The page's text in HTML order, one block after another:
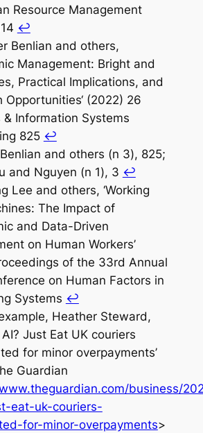
Resource Management
↩︎
Benlian and others,
Management: Bright and
Practical Implications, and
Opportunities‘ (2022) 26
& Information Systems
825 ↩︎
and others (n 3), 825;
and Nguyen (n 1), 3 ↩︎
Lee and others, ‘Working
The Impact of
and Data-Driven
on Human Workers’
of the 33rd Annual
on Human Factors in
Systems ↩︎
Heather Steward,
AI? Just Eat UK couriers
for minor overpayments’
Guardian
business/
eat-uk-couriers-
for-minor-overpayments>